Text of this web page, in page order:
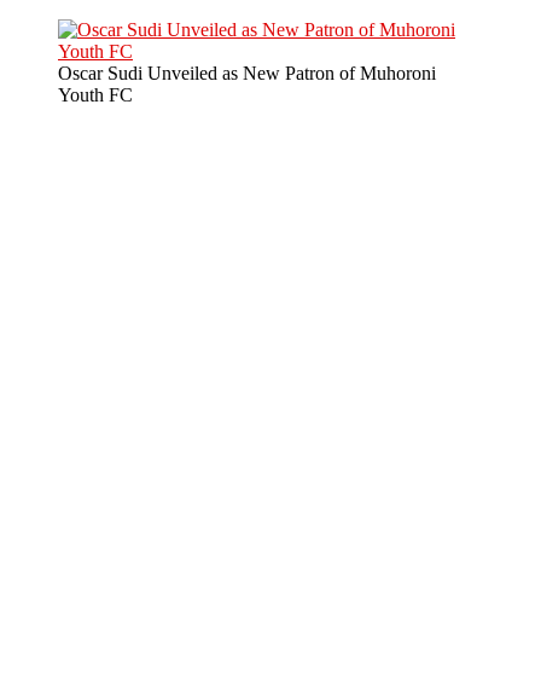
Oscar Sudi Unveiled as New Patron of Muhoroni
Youth FC